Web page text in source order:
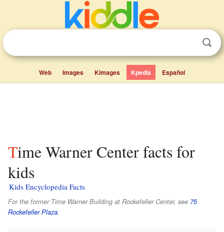
Web Images Kimages Kpedia Español
Time Warner Center facts for
kids
Kids Encyclopedia Facts
For the former Time Warner Building at Rockefeller Center, see 75
Rockefeller Plaza.